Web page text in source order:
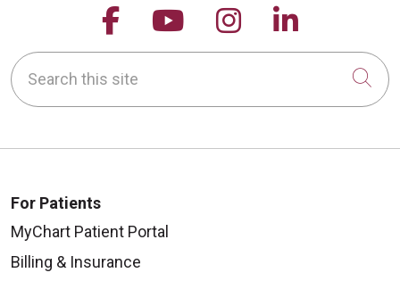
Follow us on Facebook
Follow us on
Follow us on
Follow
Search this site
For Patients
MyChart Patient Portal
Billing & Insurance